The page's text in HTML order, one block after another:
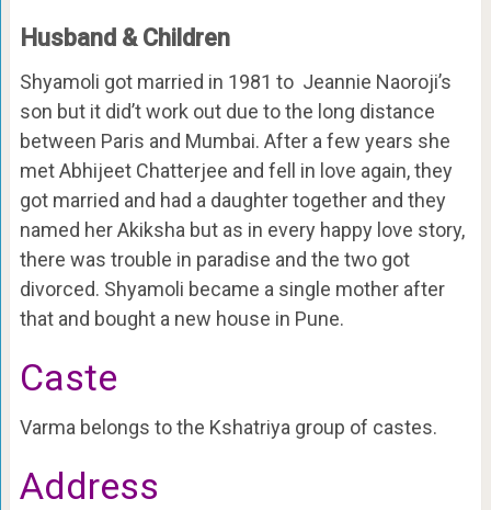
Husband & Children
Shyamoli got married in 1981 to Jeannie Naoroji’s
son but it did’t work out due to the long distance
between Paris and Mumbai. After a few years she
met Abhijeet Chatterjee and fell in love again, they
got married and had a daughter together and they
named her Akiksha but as in every happy love story,
there was trouble in paradise and the two got
divorced. Shyamoli became a single mother after
that and bought a new house in Pune.
Caste
Varma belongs to the Kshatriya group of castes.
Address